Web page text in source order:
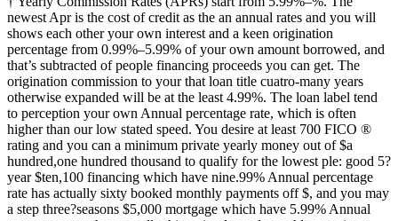
newest Apr is the cost of credit as the an annual rates and you will
shows each other your own interest and a keen origination
percentage from 0.99%–5.99% of your own amount borrowed, and
that’s subtracted of people financing proceeds you can get. The
origination commission to your that loan title cuatro-many years
otherwise expanded will be at the least 4.99%. The loan label tend
to perception your own Annual percentage rate, which is often
higher than our low stated speed. You desire at least 700 FICO ®
rating and you can a minimum private yearly money out of $a
hundred,one hundred thousand to qualify for the lowest ple: good 5?
year $ten,100 financing which have nine.99% Annual percentage
rate has actually sixty booked monthly payments off $, and you may
a step three?seasons $5,000 mortgage which have 5.99% Annual